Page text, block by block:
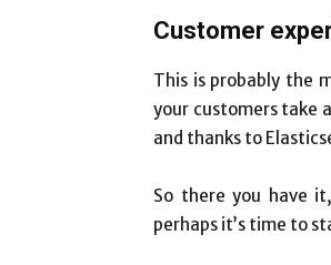
Customer
This is probably the
your customers take
and thanks to
So there you have
perhaps it’s time to